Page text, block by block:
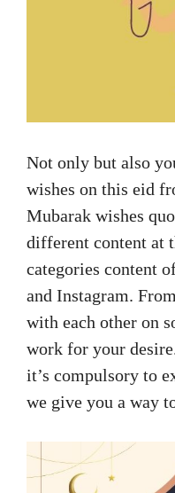
Not only but also
wishes on this eid
Mubarak wishes
different content at
categories content
and Instagram.
with each other on
work for your
it’s compulsory to
we give you a way